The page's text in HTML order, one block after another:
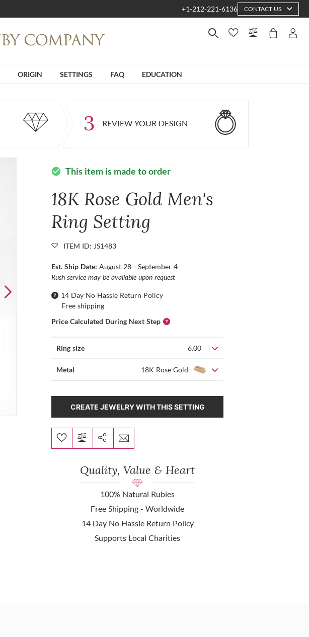
+1-212-221-6136 CONTACT US
ORIGIN SETTINGS FAQ EDUCATION
3 REVIEW YOUR DESIGN
check_circle This item is made to order
18K Rose Gold Men's
Ring Setting
ITEM ID: JS1483
Est. Ship Date:August 28 - September 4
Rush service may be available upon request
14 Day No Hassle Return Policy
Free shipping
Price Calculated During Next Step
Ring size 6.00
Metal 18K Rose Gold
CREATE JEWELRY WITH THIS SETTING
Quality, Value & Heart
100% Natural Rubies
Free Shipping - Worldwide
14 Day No Hassle Return Policy
Supports Local Charities